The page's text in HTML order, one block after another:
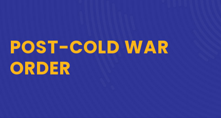
POST-COLD WAR
ORDER